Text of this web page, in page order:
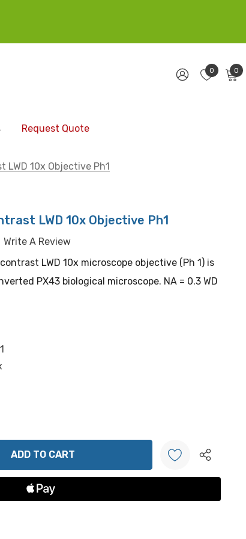
0 0
Request Quote
LWD 10x Objective Ph1
LWD 10x Objective Ph1
Write A Review
LWD 10x microscope objective (Ph 1) is
PX43 biological microscope. NA = 0.3 WD
Create New Wish List